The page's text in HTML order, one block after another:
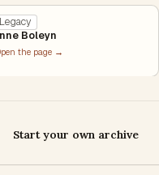
Legacy
Boleyn
the page →
Start your own archive